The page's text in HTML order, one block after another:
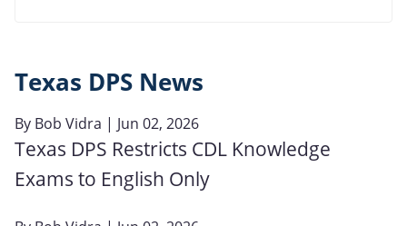
Texas DPS News
By Bob Vidra | Jun 02, 2026
Texas DPS Restricts CDL Knowledge
Exams to English Only